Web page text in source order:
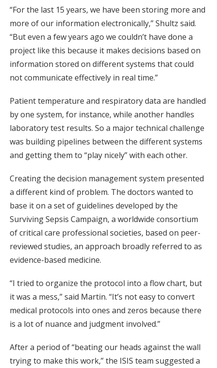
“For the last 15 years, we have been storing more and
more of our information electronically,” Shultz said.
“But even a few years ago we couldn’t have done a
project like this because it makes decisions based on
information stored on different systems that could
not communicate effectively in real time.”
Patient temperature and respiratory data are handled
by one system, for instance, while another handles
laboratory test results. So a major technical challenge
was building pipelines between the different systems
and getting them to “play nicely” with each other.
Creating the decision management system presented
a different kind of problem. The doctors wanted to
base it on a set of guidelines developed by the
Surviving Sepsis Campaign, a worldwide consortium
of critical care professional societies, based on peer-
reviewed studies, an approach broadly referred to as
evidence-based medicine.
“I tried to organize the protocol into a flow chart, but
it was a mess,” said Martin. “It’s not easy to convert
medical protocols into ones and zeros because there
is a lot of nuance and judgment involved.”
After a period of “beating our heads against the wall
trying to make this work,” the ISIS team suggested a